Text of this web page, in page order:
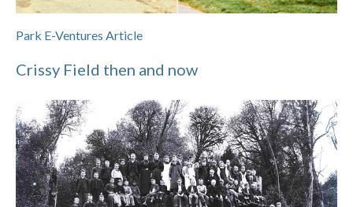
Park E-Ventures Article
Crissy Field then and now